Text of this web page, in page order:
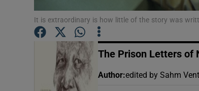
It is extraordinary is how little of the story was
The Prison Letters of
Author:edited by Sahm